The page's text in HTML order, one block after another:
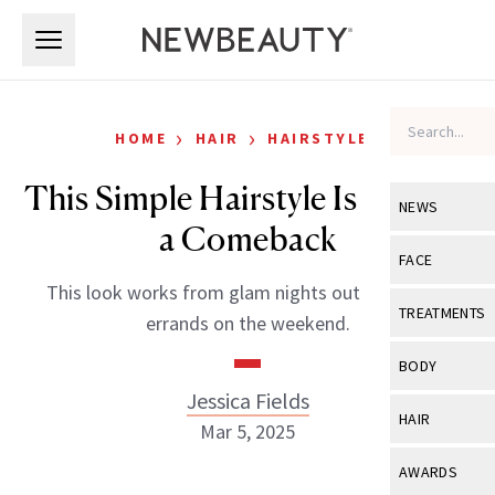
NEWS
View All
Industry &
FACE
View All
Eye Care
TREATMENTS
View All
BODY
View All
HAIR
View All
AWARDS
HOME › HAIR › HAIRSTYLES
This Simple Hairstyle Is Making
a Comeback
This look works from glam nights out to running
errands on the weekend.
Jessica Fields
Mar 5, 2025